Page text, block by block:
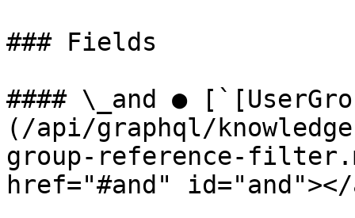
### Fields
#### \_and ●
(/api/graphql/
group-reference-
href="#and" id="and"></